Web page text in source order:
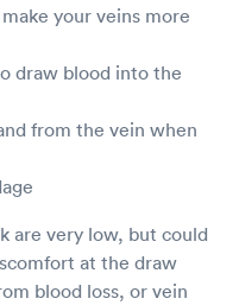
your veins more
draw blood into the
from the vein when
are very low, but could
at the draw
blood loss, or vein